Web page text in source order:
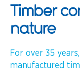
Timber
nature
For over 35 years,
manufactured